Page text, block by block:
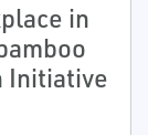
in
Initiative